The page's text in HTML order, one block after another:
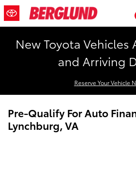
Skip to main content
New Toyota Vehicles
and Arriving
Reserve Your Vehicle
Pre-Qualify For Auto
Lynchburg, VA